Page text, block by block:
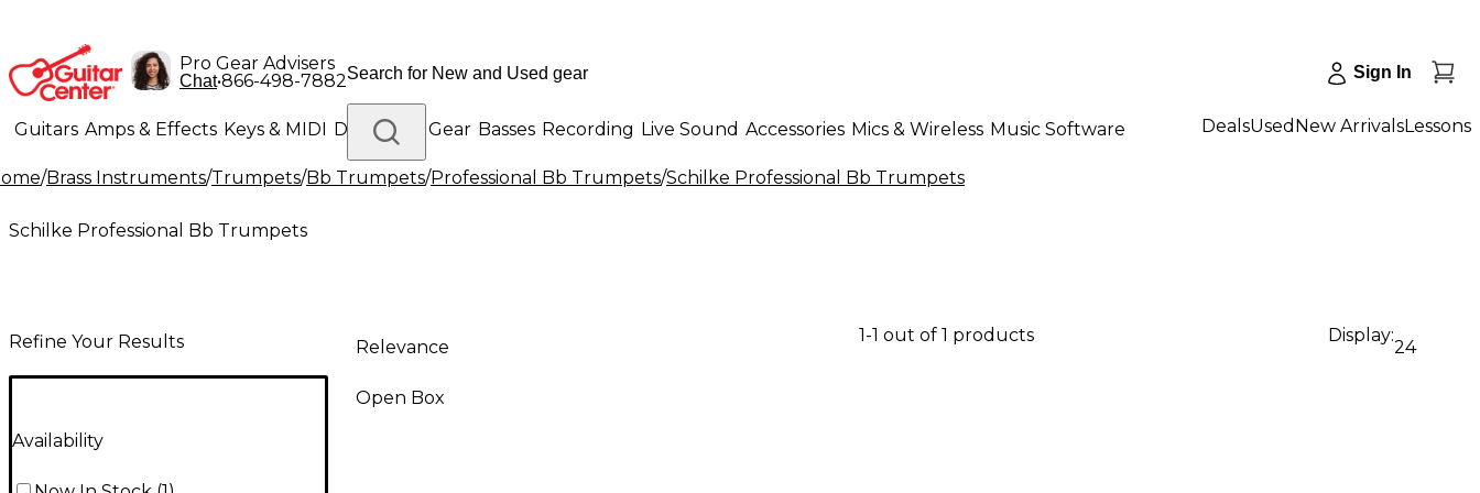
Pro Gear Advisers
Chat•866-498-7882 Sign In
Guitars Amps & Effects Keys & MIDI Drums DJ Gear Basses Recording Live Sound Accessories Mics & Wireless Music Software
Lighting Band & Orchestra Platinum Gear
DealsUsed New ArrivalsLessons
/Brass Instruments/Trumpets/Bb Trumpets/Professional Bb Trumpets/Schilke Professional Bb Trumpets
Schilke Professional Bb Trumpets
Refine Your Results
Availability
Relevance
1-1 out of 1 products Display:
24
Open Box